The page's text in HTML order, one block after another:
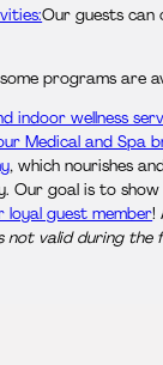
Our guests can
programs are
indoor wellness
Medical and Spa
, which nourishes
Our goal is to show
loyal guest member!
not valid during the